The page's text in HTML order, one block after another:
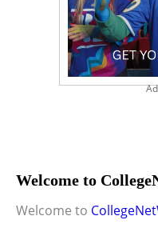
Welcome to
Welcome to